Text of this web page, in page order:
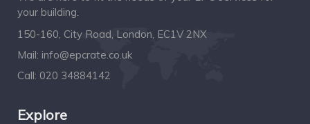
your building.
150-160, City Road, London, EC1V 2NX
Mail: info@epcrate.co.uk
Call: 020 34884142
Explore